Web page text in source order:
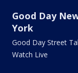
Good Day
York
Good Day Street
Watch Live